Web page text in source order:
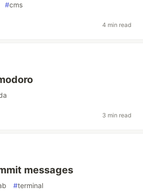
#cms
4 min read
3 min read
messages
#terminal